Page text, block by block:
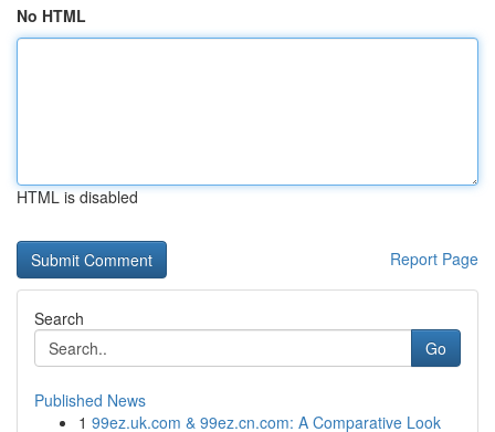
No HTML
HTML is disabled
Report Page
Search
Go
Published News
1 99ez.uk.com & 99ez.cn.com: A Comparative Look